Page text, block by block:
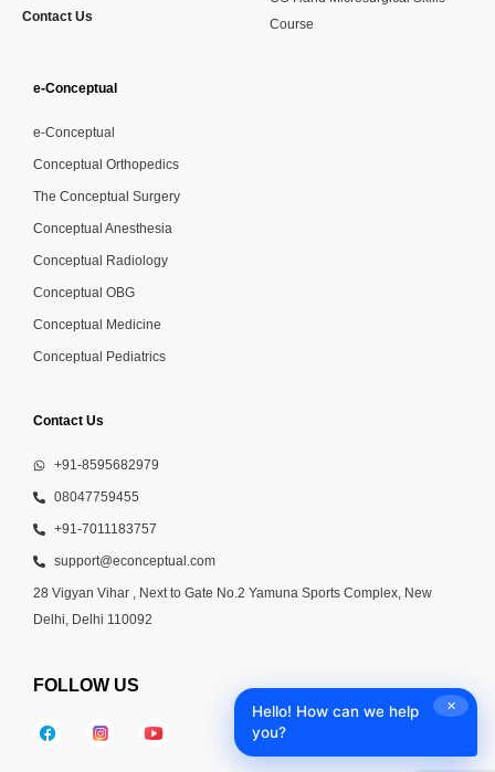
Contact Us
Course
e-Conceptual
e-Conceptual
Conceptual Orthopedics
The Conceptual Surgery
Conceptual Anesthesia
Conceptual Radiology
Conceptual OBG
Conceptual Medicine
Conceptual Pediatrics
Contact Us
+91-8595682979
08047759455
+91-7011183757
support@econceptual.com
28 Vigyan Vihar , Next to Gate No.2 Yamuna Sports Complex, New
Delhi, Delhi 110092
FOLLOW US
✕
Hello! How can we help
you?